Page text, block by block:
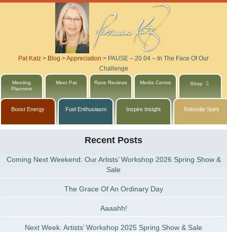
Pat Katz > Blog >Appreciation > PAUSE – 20.04 – In The Face Of Our
Challenge
Meeting
Planners
Meet Pat Rave Reviews Media Centre Shop
Boost Energy Fuel Enthusiasm Inspire Insight Rekindle Spirit
Recent Posts
Coming Next Weekend: Our Artists’ Workshop 2026 Spring Show &
Sale
The Grace Of An Ordinary Day
Aaaahh!
Next Week: Artists’ Workshop 2025 Spring Show & Sale